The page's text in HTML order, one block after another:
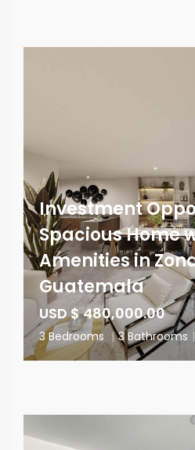
Investment
Spacious Home
Amenities in
Guatemala
USD $ 480,000.00
3 Bedrooms | 3 Bathrooms |